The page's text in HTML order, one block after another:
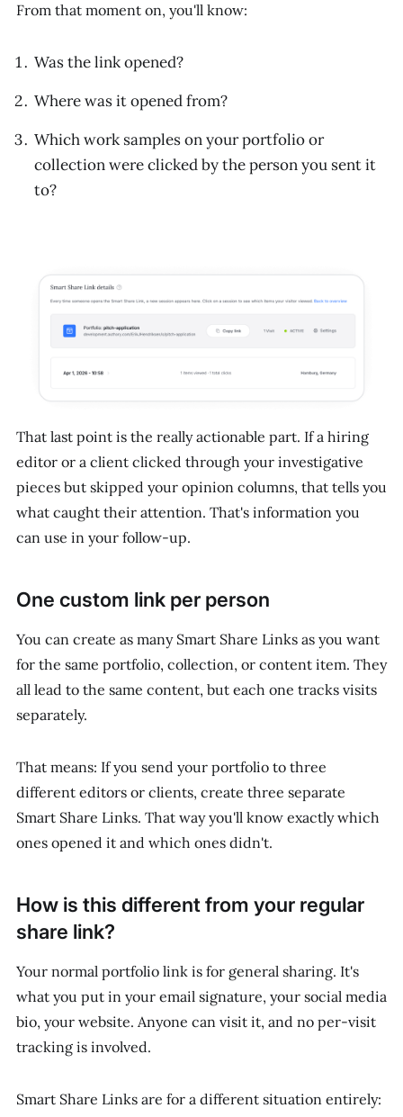
From that moment on, you'll know:
Was the link opened?
Where was it opened from?
Which work samples on your portfolio or
collection were clicked by the person you sent it
to?
That last point is the really actionable part. If a hiring
editor or a client clicked through your investigative
pieces but skipped your opinion columns, that tells you
what caught their attention. That's information you
can use in your follow-up.
One custom link per person
You can create as many Smart Share Links as you want
for the same portfolio, collection, or content item. They
all lead to the same content, but each one tracks visits
separately.
That means: If you send your portfolio to three
different editors or clients, create three separate
Smart Share Links. That way you'll know exactly which
ones opened it and which ones didn't.
How is this different from your regular
share link?
Your normal portfolio link is for general sharing. It's
what you put in your email signature, your social media
bio, your website. Anyone can visit it, and no per-visit
tracking is involved.
Smart Share Links are for a different situation entirely: